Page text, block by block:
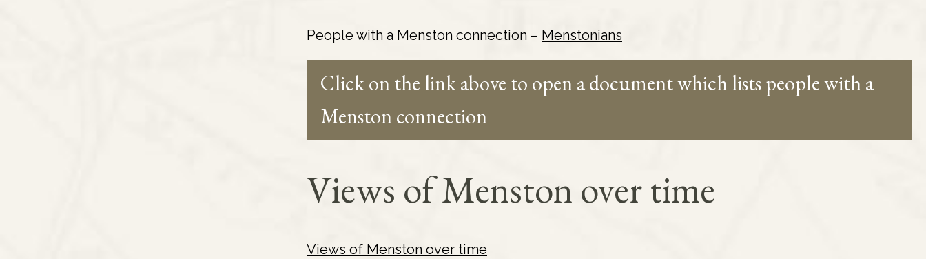
People with a Menston connection – Menstonians
Click on the link above to open a document which lists people with a
Menston connection
Views of Menston over time
Views of Menston over time